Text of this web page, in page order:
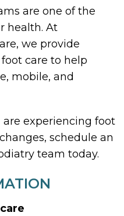
are one of the
health. At
we provide
care to help
mobile, and
are experiencing foot
schedule an
team today.